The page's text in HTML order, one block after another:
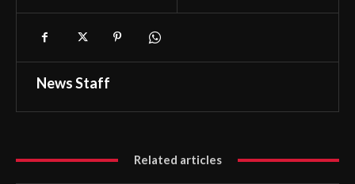
News Staff
Related articles